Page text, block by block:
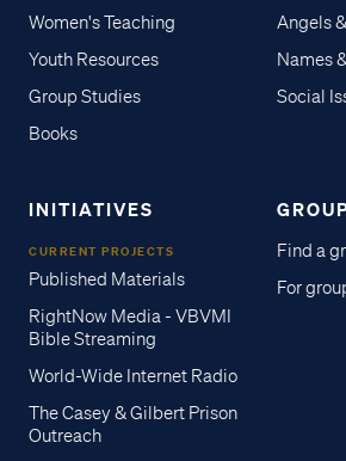
Women's Teaching
Youth Resources
Group Studies
Books
Angels
Names
Social
INITIATIVES
CURRENT PROJECTS
Published Materials
RightNow Media - VBVMI
Bible Streaming
World-Wide Internet Radio
The Casey & Gilbert Prison
Outreach
Find a
For